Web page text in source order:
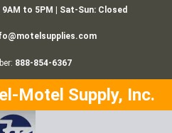
9AM to 5PM | Sat-Sun: Closed
888-854-6367
Motel Supply, Inc.